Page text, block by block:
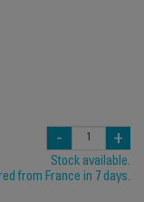
- +
Stock available.
from France in 7 days.